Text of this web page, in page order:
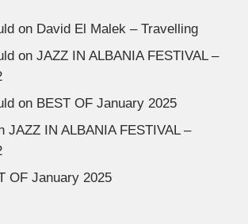
on David El Malek – Travelling
onJAZZ IN ALBANIA FESTIVAL –
on BEST OF January 2025
JAZZ IN ALBANIA FESTIVAL –
OF January 2025